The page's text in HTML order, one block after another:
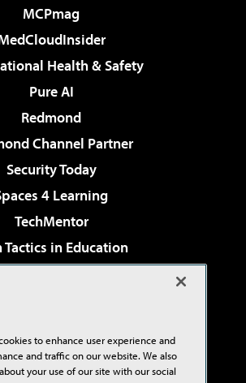
MCPmag
Health & Safety
Pure AI
Redmond
Channel Partner
Security Today
4 Learning
TechMentor
Tactics in Education
& Cloud Review
Studio Live!
to enhance user experience and
and traffic on our website. We also
your use of our site with our social